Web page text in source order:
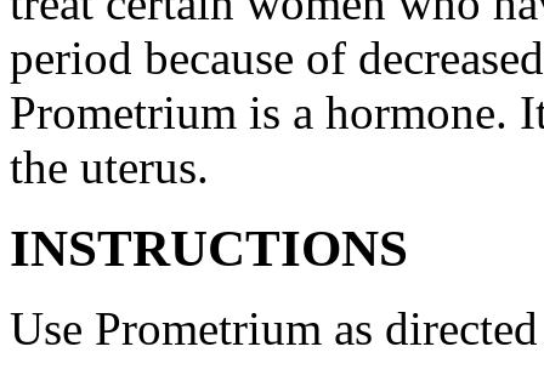
period because of
Prometrium is a hormone.
the uterus.
INSTRUCTIONS
Use Prometrium as